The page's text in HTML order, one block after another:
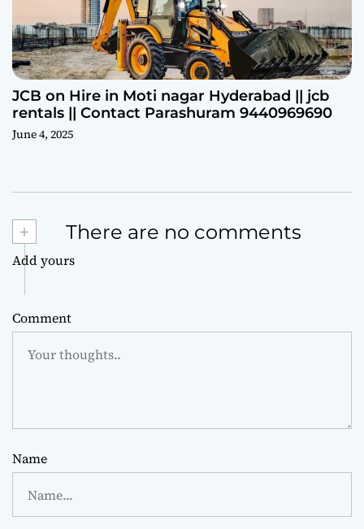
JCB on Hire in Moti nagar Hyderabad || jcb
rentals || Contact Parashuram 9440969690
June 4, 2025
+ There are no comments
Add yours
Comment
Name